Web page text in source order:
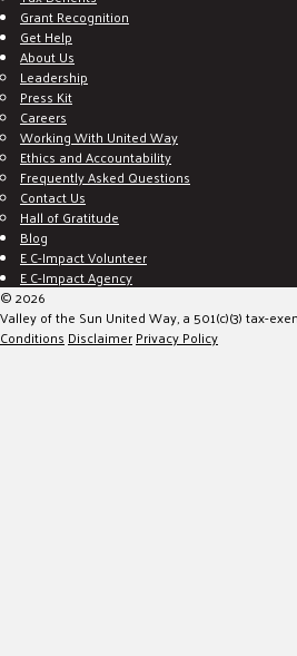
Grant Recognition
Get Help
About Us
Leadership
Press Kit
Careers
Working With United Way
Ethics and Accountability
Frequently Asked Questions
Contact Us
Hall of Gratitude
Blog
E C-Impact Volunteer
E C-Impact Agency
© 2026
Valley of the Sun United Way, a 501(c)(3) tax-
Conditions DisclaimerPrivacy Policy